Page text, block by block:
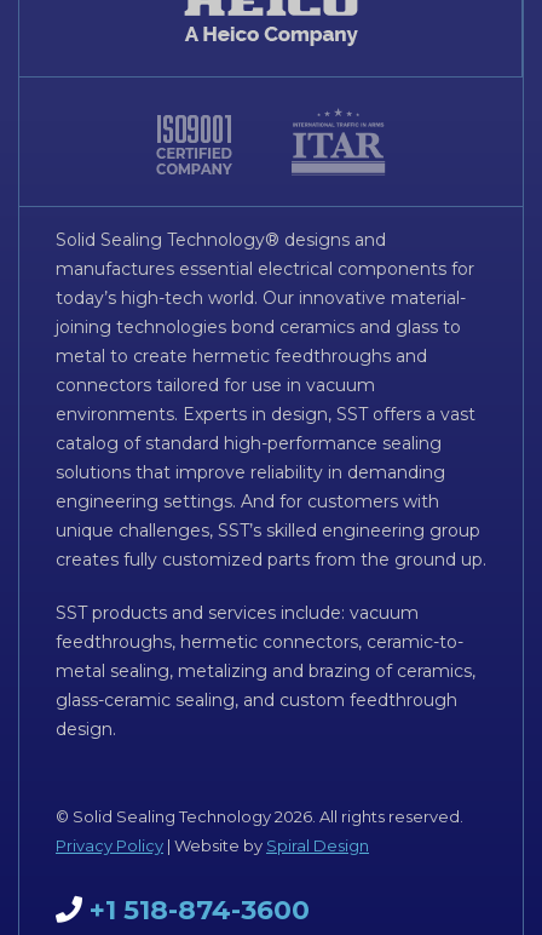
Solid Sealing Technology® designs and
manufactures essential electrical components for
today’s high-tech world. Our innovative material-
joining technologies bond ceramics and glass to
metal to create hermetic feedthroughs and
connectors tailored for use in vacuum
environments. Experts in design, SST offers a vast
catalog of standard high-performance sealing
solutions that improve reliability in demanding
engineering settings. And for customers with
unique challenges, SST’s skilled engineering group
creates fully customized parts from the ground up.
SST products and services include: vacuum
feedthroughs, hermetic connectors, ceramic-to-
metal sealing, metalizing and brazing of ceramics,
glass-ceramic sealing, and custom feedthrough
design.
© Solid Sealing Technology 2026. All rights reserved.
Privacy Policy | Website by Spiral Design
+1 518-874-3600